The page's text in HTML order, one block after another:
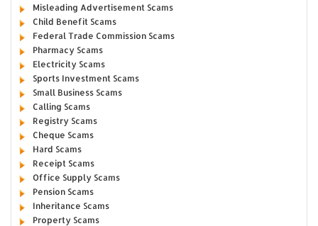
Misleading Advertisement Scams
Child Benefit Scams
Federal Trade Commission Scams
Pharmacy Scams
Electricity Scams
Sports Investment Scams
Small Business Scams
Calling Scams
Registry Scams
Cheque Scams
Hard Scams
Receipt Scams
Office Supply Scams
Pension Scams
Inheritance Scams
Property Scams